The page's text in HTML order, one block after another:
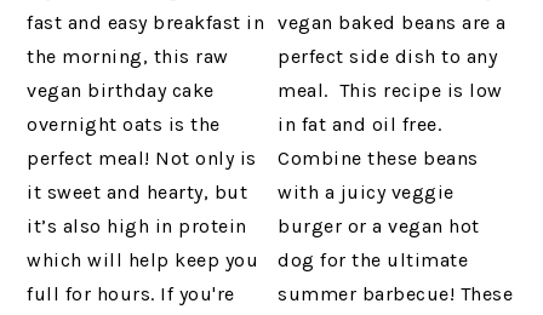
fast and easy breakfast in
the morning, this raw
vegan birthday cake
overnight oats is the
perfect meal! Not only is
it sweet and hearty, but
it’s also high in protein
which will help keep you
full for hours. If you're
vegan baked beans are a
perfect side dish to any
meal. This recipe is low
in fat and oil free.
Combine these beans
with a juicy veggie
burger or a vegan hot
dog for the ultimate
summer barbecue! These